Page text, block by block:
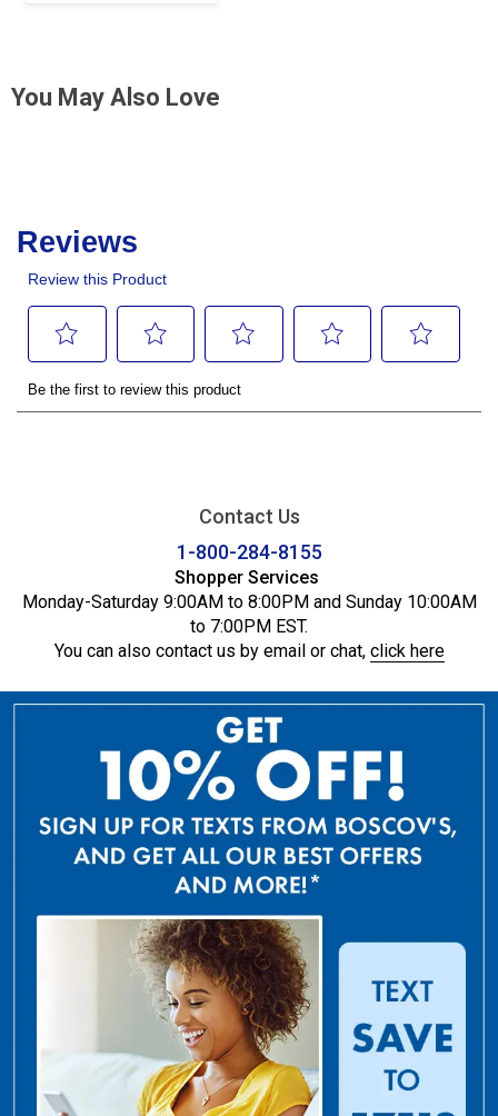
You May Also Love
Contact Us
1-800-284-8155
Shopper Services
Monday-Saturday 9:00AM to 8:00PM and Sunday 10:00AM
to 7:00PM EST.
You can also contact us by email or chat, click here